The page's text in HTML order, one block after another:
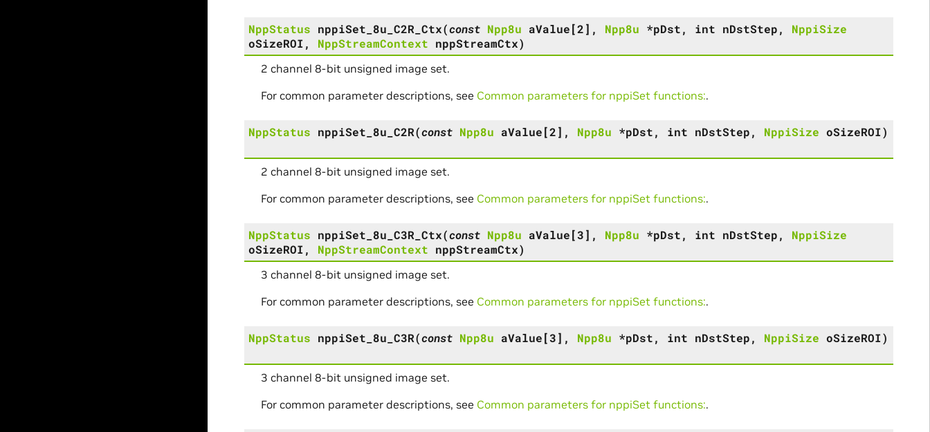
NppStatus nppiSet_8u_C2R_Ctx(const Npp8u aValue[2] , Npp8u *pDst, int nDstStep, NppiSize
oSizeROI , NppStreamContext nppStreamCtx)
2 channel 8-bit unsigned image set.
For common parameter descriptions, see Common parameters for nppiSet functions:.
NppStatus nppiSet_8u_C2R(const Npp8u aValue[2] , Npp8u *pDst, int nDstStep, NppiSize oSizeROI)
2 channel 8-bit unsigned image set.
For common parameter descriptions, see Common parameters for nppiSet functions:.
NppStatus nppiSet_8u_C3R_Ctx(const Npp8u aValue[3] , Npp8u *pDst, int nDstStep, NppiSize
oSizeROI , NppStreamContext nppStreamCtx)
3 channel 8-bit unsigned image set.
For common parameter descriptions, see Common parameters for nppiSet functions:.
NppStatus nppiSet_8u_C3R(const Npp8u aValue[3] , Npp8u *pDst, int nDstStep, NppiSize oSizeROI)
3 channel 8-bit unsigned image set.
For common parameter descriptions, see Common parameters for nppiSet functions:.